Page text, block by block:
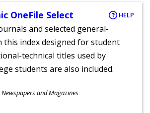
OneFile Select HELP
and selected general-
this index designed for student
technical titles used by
students are also included.
Newspapers and Magazines